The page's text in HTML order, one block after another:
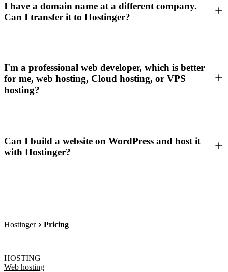
I have a domain name at a different company.
Can I transfer it to Hostinger?
I'm a professional web developer, which is better
for me, web hosting, Cloud hosting, or VPS
hosting?
Can I build a website on WordPress and host it
with Hostinger?
Hostinger Pricing
HOSTING
Web hosting